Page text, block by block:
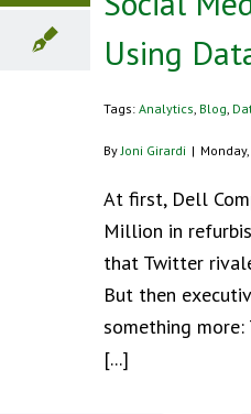
Using
Tags: Analytics, Blog,
ByJoni Girardi |
At first, Dell
Million in
that Twitter
But then
something
[...]